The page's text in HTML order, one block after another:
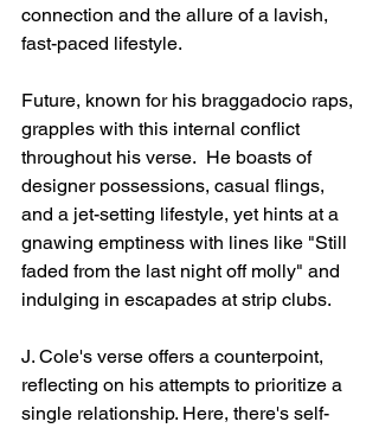
connection and the allure of a lavish,
fast-paced lifestyle.
Future, known for his braggadocio raps,
grapples with this internal conflict
throughout his verse.  He boasts of
designer possessions, casual flings,
and a jet-setting lifestyle, yet hints at a
gnawing emptiness with lines like "Still
faded from the last night off molly" and
indulging in escapades at strip clubs.
J. Cole's verse offers a counterpoint,
reflecting on his attempts to prioritize a
single relationship. Here, there's self-